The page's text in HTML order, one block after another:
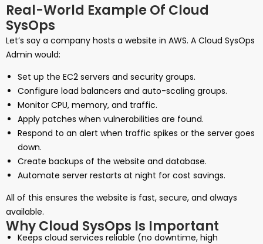
Real-World Example Of Cloud
SysOps
Let’s say a company hosts a website in AWS. A Cloud SysOps
Admin would:
Set up the EC2 servers and security groups.
Configure load balancers and auto-scaling groups.
Monitor CPU, memory, and traffic.
Apply patches when vulnerabilities are found.
Respond to an alert when traffic spikes or the server goes
down.
Create backups of the website and database.
Automate server restarts at night for cost savings.
All of this ensures the website is fast, secure, and always
available.
Why Cloud SysOps Is Important
Keeps cloud services reliable (no downtime, high